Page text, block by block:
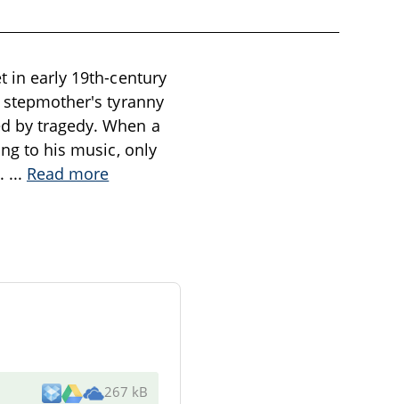
in early 19th-century
tyranny
by tragedy. When a
to his music, only
... Read more
267 kB